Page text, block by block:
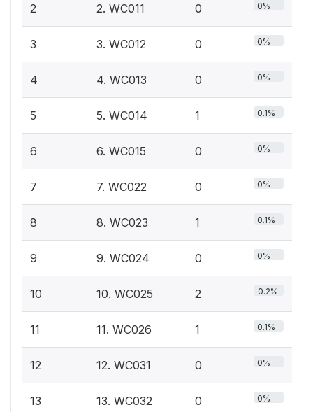
2 2. WC011 0 0%
3 3. WC012 0 0%
4 4. WC013 0 0%
5 5. WC014 1 0.1%
6 6. WC015 0 0%
7 7. WC022 0 0%
8 8. WC023 1 0.1%
9 9. WC024 0 0%
10 10. WC025 2 0.2%
11 11. WC026 1 0.1%
12 12. WC031 0 0%
13 13. WC032 0 0%